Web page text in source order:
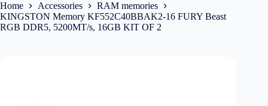
Home Accessories
RAM memories
KINGSTON Memory KF552C40BBAK2-16 FURY Beast
RGB DDR5, 5200MT/s, 16GB KIT OF 2